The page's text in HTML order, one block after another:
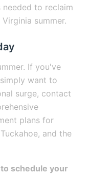
to reclaim
summer.
If you've
want to
surge, contact
plans for
and the
schedule your